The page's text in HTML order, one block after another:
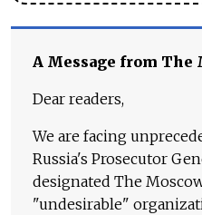
A Message from The
Dear readers,
We are facing
Russia's Prosecutor
designated The
"undesirable"